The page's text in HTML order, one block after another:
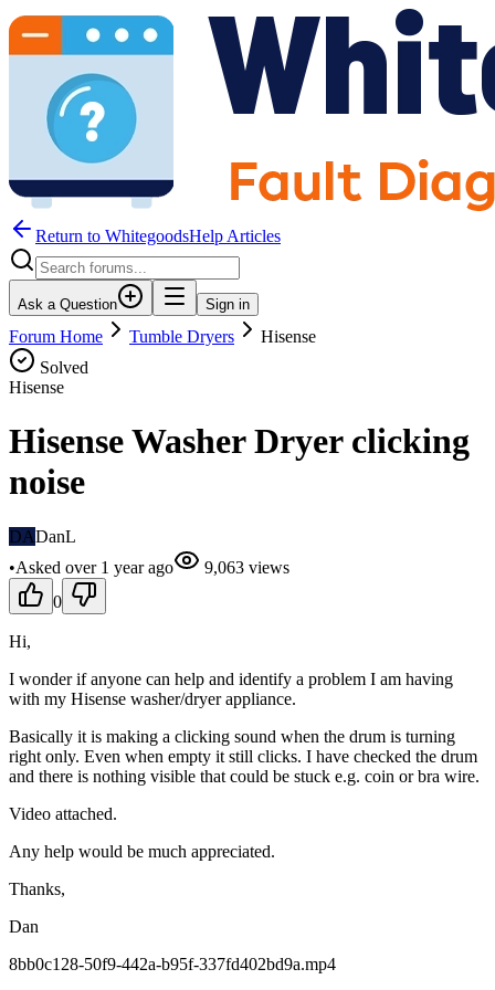
Return to WhitegoodsHelp Articles
Ask a Question Sign in
Forum Home Tumble Dryers
Hisense
Solved
Hisense
Hisense Washer Dryer clicking
noise
DADanL
•Asked over 1 yearago 9,063 views
0
Hi,
I wonder if anyone can help and identify a problem I am having
with my Hisense washer/dryer appliance.
Basically it is making a clicking sound when the drum is turning
right only. Even when empty it still clicks. I have checked the drum
and there is nothing visible that could be stuck e.g. coin or bra wire.
Video attached.
Any help would be much appreciated.
Thanks,
Dan
8bb0c128-50f9-442a-b95f-337fd402bd9a.mp4